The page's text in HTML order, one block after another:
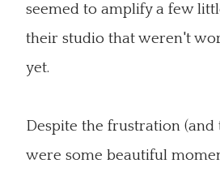
seemed to amplify a few
their studio that weren't
yet.
Despite the frustration (and
were some beautiful